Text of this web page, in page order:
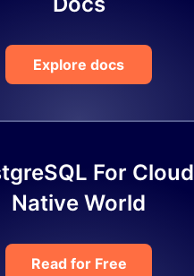
Explore docs
For Cloud
Native World
Read for Free